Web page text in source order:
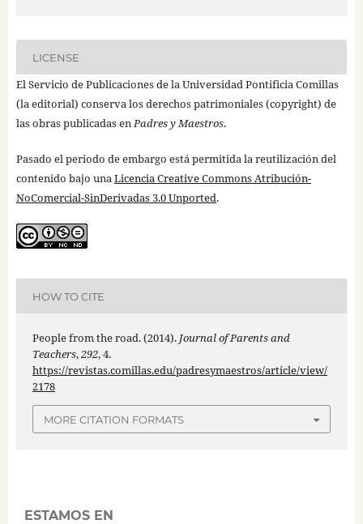
LICENSE
El Servicio de Publicaciones de la Universidad Pontificia Comillas
(la editorial) conserva los derechos patrimoniales (copyright) de
las obras publicadas enPadres y Maestros.
Pasado el periodo de embargo está permitida la reutilización del
contenido bajo unaLicencia Creative Commons Atribución-
NoComercial-SinDerivadas 3.0 Unported.
HOW TO CITE
People from the road. (2014). Journal of Parents and
Teachers,292, 4.
https://revistas.comillas.edu/padresymaestros/article/view/
2178
MORE CITATION FORMATS
ESTAMOS EN